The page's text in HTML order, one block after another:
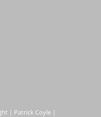
| Patrick Coyle |